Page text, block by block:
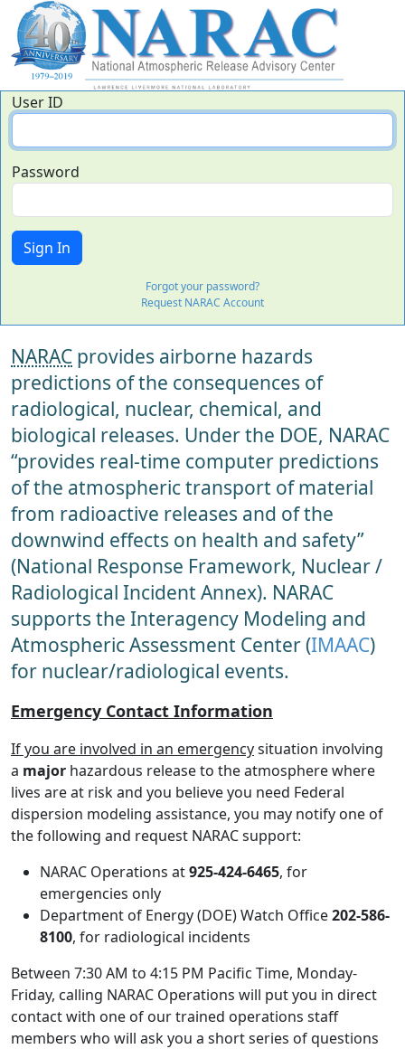
User ID
Password
Forgot your password?
Request NARAC Account
NARAC provides airborne hazards
predictions of the consequences of
radiological, nuclear, chemical, and
biological releases. Under the DOE, NARAC
“provides real-time computer predictions
of the atmospheric transport of material
from radioactive releases and of the
downwind effects on health and safety”
(National Response Framework, Nuclear /
Radiological Incident Annex). NARAC
supports the Interagency Modeling and
Atmospheric Assessment Center (IMAAC)
for nuclear/radiological events.
Emergency Contact Information
If you are involved in an emergencysituation involving
a major hazardous release to the atmosphere where
lives are at risk and you believe you need Federal
dispersion modeling assistance, you may notify one of
the following and request NARAC support:
NARAC Operations at925-424-6465, for
emergencies only
Department of Energy (DOE) Watch Office202-586-
8100, for radiological incidents
Between 7:30 AM to 4:15 PM Pacific Time, Monday-
Friday, calling NARAC Operations will put you in direct
contact with one of our trained operations staff
members who will ask you a short series of questions